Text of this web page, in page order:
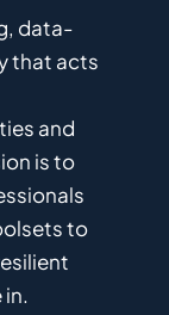
, data-
that acts
and
isto
to
in.